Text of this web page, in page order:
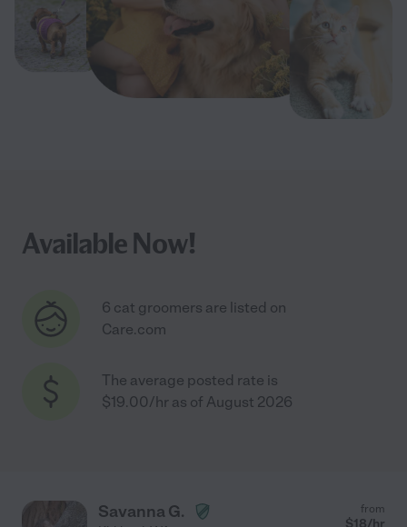
Available Now!
6 cat groomers are listed on
Care.com
The average posted rate is
$19.00/hr as of August 2026
Savanna G. from
$18/hr